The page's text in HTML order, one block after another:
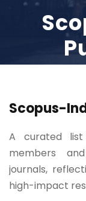
Scopus-
A curated
members
journals,
high-impact